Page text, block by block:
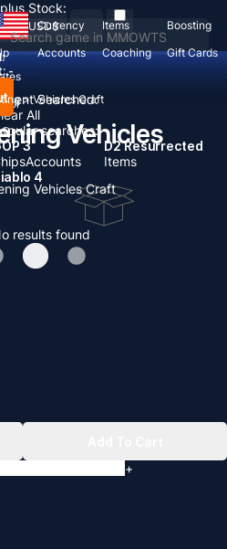
Searched:
All
searches:
3
Accounts
D2 Resurrected
Items
4
results found
Currency Items
Boosting
Accounts Coaching Gift Cards
USD$
-
Stock:
> Vehicles Craft
Vehicles
Vehicles Craft
+